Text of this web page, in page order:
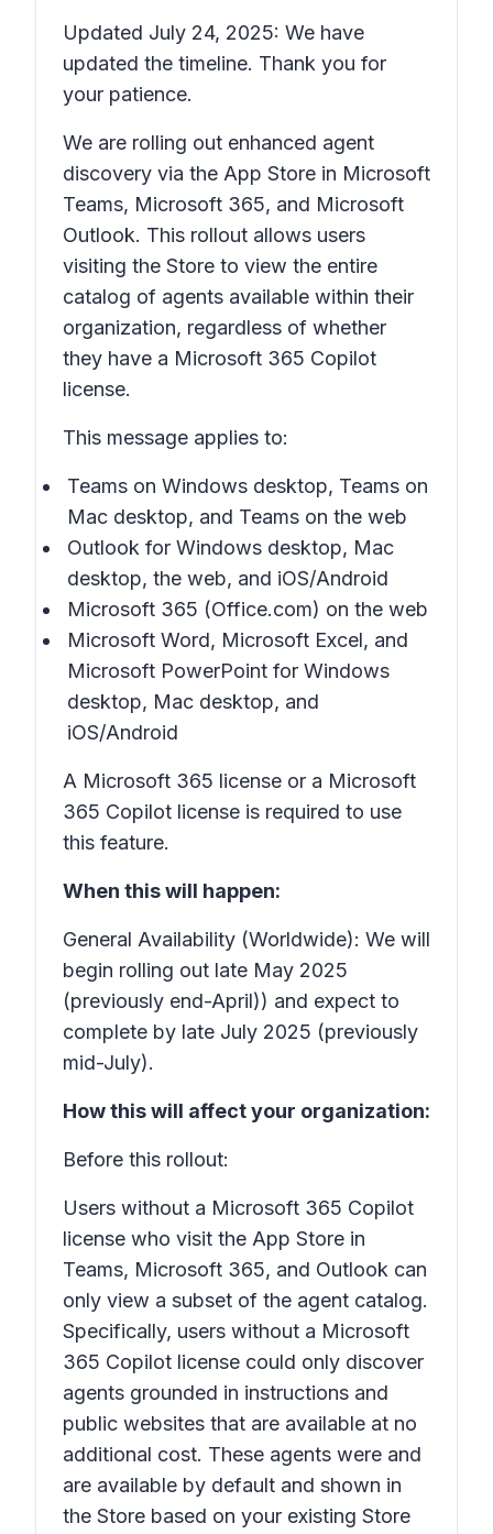
Updated July 24, 2025: We have
updated the timeline. Thank you for
your patience.
We are rolling out enhanced agent
discovery via the App Store in Microsoft
Teams, Microsoft 365, and Microsoft
Outlook. This rollout allows users
visiting the Store to view the entire
catalog of agents available within their
organization, regardless of whether
they have a Microsoft 365 Copilot
license.
This message applies to:
Teams on Windows desktop, Teams on
Mac desktop, and Teams on the web
Outlook for Windows desktop, Mac
desktop, the web, and iOS/Android
Microsoft 365 (Office.com) on the web
Microsoft Word, Microsoft Excel, and
Microsoft PowerPoint for Windows
desktop, Mac desktop, and
iOS/Android
A Microsoft 365 license or a Microsoft
365 Copilot license is required to use
this feature.
When this will happen:
General Availability (Worldwide): We will
begin rolling out late May 2025
(previously end-April)) and expect to
complete by late July 2025 (previously
mid-July).
How this will affect your organization:
Before this rollout:
Users without a Microsoft 365 Copilot
license who visit the App Store in
Teams, Microsoft 365, and Outlook can
only view a subset of the agent catalog.
Specifically, users without a Microsoft
365 Copilot license could only discover
agents grounded in instructions and
public websites that are available at no
additional cost. These agents were and
are available by default and shown in
the Store based on your existing Store